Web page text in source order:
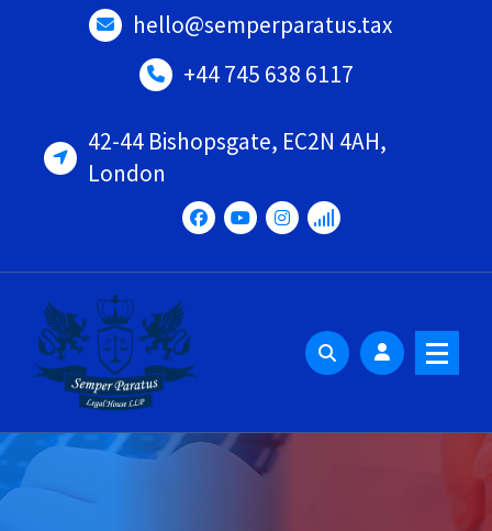
hello@semperparatus.tax
+44 745 638 6117
42-44 Bishopsgate, EC2N 4AH,
London